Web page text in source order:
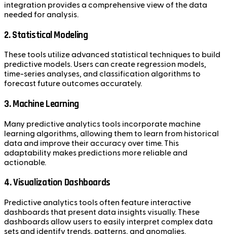
integration provides a comprehensive view of the data
needed for analysis.
2. Statistical Modeling
These tools utilize advanced statistical techniques to build
predictive models. Users can create regression models,
time-series analyses, and classification algorithms to
forecast future outcomes accurately.
3. Machine Learning
Many predictive analytics tools incorporate machine
learning algorithms, allowing them to learn from historical
data and improve their accuracy over time. This
adaptability makes predictions more reliable and
actionable.
4. Visualization Dashboards
Predictive analytics tools often feature interactive
dashboards that present data insights visually. These
dashboards allow users to easily interpret complex data
sets and identify trends, patterns, and anomalies.